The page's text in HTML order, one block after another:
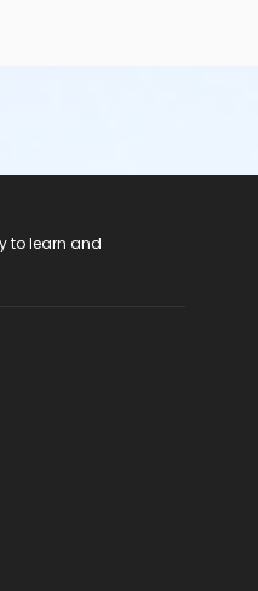
to learn and